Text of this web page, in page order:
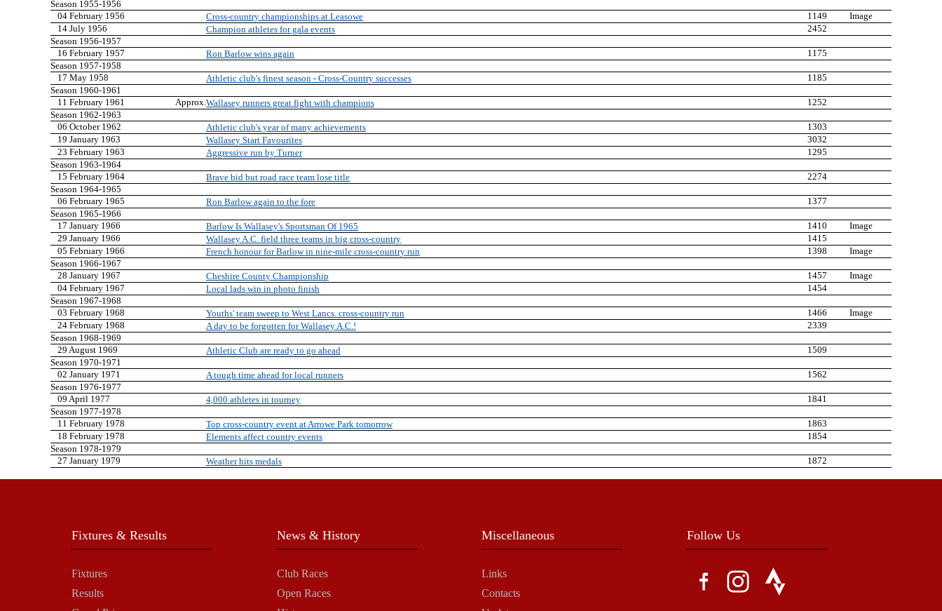
Season 1955-1956
04 February 1956
Cross-country championships at Leasowe 1149
Image
14 July 1956
Champion athletes for gala events
2452
Season 1956-1957
16 February 1957
Ron Barlow wins again
1175
Season 1957-1958
17 May 1958
Athletic club's finest season - Cross-Country successes
1185
Season 1960-1961
11 February 1961
Approx.Wallasey runners great fight with champions
1252
Season 1962-1963
06 October 1962
Athletic club's year of many achievements
1303
19 January 1963
Wallasey Start Favourites
3032
23 February 1963
Aggressive run by Turner
1295
Season 1963-1964
15 February 1964
Brave bid but road race team lose title
2274
Season 1964-1965
06 February 1965
Ron Barlow again to the fore
1377
Season 1965-1966
17 January 1966
Barlow Is Wallasey's Sportsman Of 1965 1410
Image
29 January 1966
Wallasey A.C. field three teams in big cross-country
1415
05 February 1966
French honour for Barlow in nine-mile cross-country run 1398
Image
Season 1966-1967
28 January 1967
Cheshire County Championship 1457
Image
04 February 1967
Local lads win in photo finish
1454
Season 1967-1968
03 February 1968
Youths' team sweep to West Lancs. cross-country run 1466
Image
24 February 1968
A day to be forgotten for Wallasey A.C.!
2339
Season 1968-1969
29 August 1969
Athletic Club are ready to go ahead
1509
Season 1970-1971
02 January 1971
A tough time ahead for local runners
1562
Season 1976-1977
09 April 1977
4,000 athletes in tourney
1841
Season 1977-1978
11 February 1978
Top cross-country event at Arrowe Park tomorrow
1863
18 February 1978
Elements affect country events
1854
Season 1978-1979
27 January 1979
Weather hits medals 1872
Fixtures & Results
Fixtures
Results
News & History
Club Races
Open Races
Miscellaneous
Links
Contacts
Follow Us